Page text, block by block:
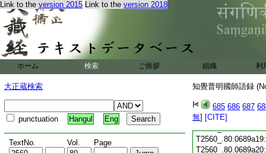
Link to the version 2015 Link to the version 2018
ホーム 検索 ご挨拶 組織 利
大正蔵検索
punctuation Hangul Eng
TextNo. Vol. Page
知覺普明國師語録
685 686 687
無] [CITE]